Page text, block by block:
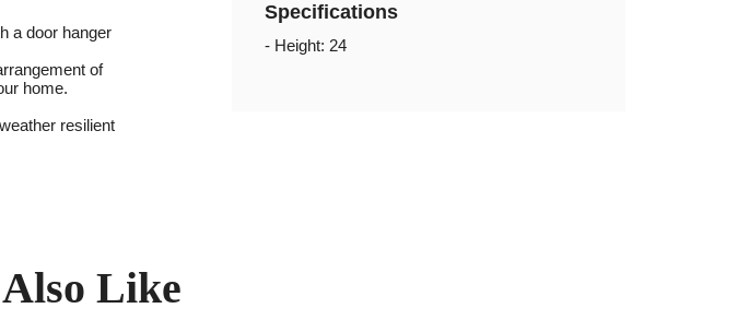
a door hanger
of
home.
resilient
Specifications
- Height: 24
Like